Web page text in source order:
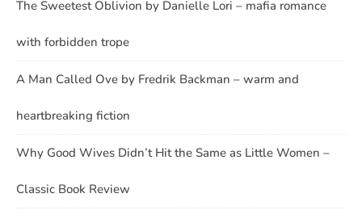
The Sweetest Oblivion by Danielle Lori – mafia romance
with forbidden trope
A Man Called Ove by Fredrik Backman – warm and
heartbreaking fiction
Why Good Wives Didn’t Hit the Same as Little Women –
Classic Book Review